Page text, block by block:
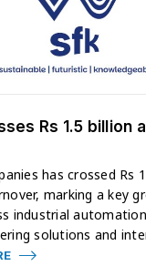
Rs 1.5 billion
has crossed Rs
marking a key
industrial
solutions and